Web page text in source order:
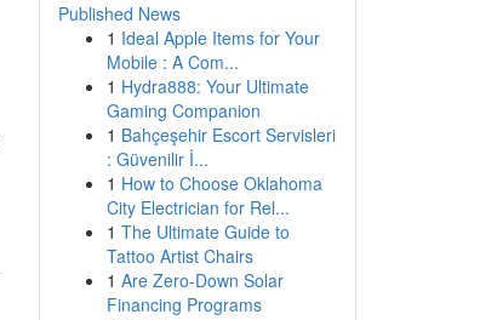
Published News
1 Ideal Apple Items for Your
Mobile : A Com...
1 Hydra888: Your Ultimate
Gaming Companion
1 Bahçeşehir Escort Servisleri
: Güvenilir İ...
1 How to Choose Oklahoma
City Electrician for Rel...
1 The Ultimate Guide to
Tattoo Artist Chairs
1 Are Zero-Down Solar
Financing Programs